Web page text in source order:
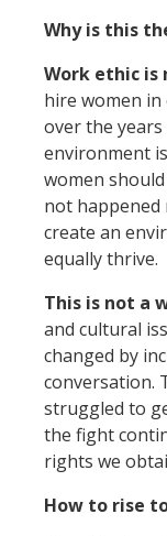
Why is this
Work ethic is
hire women
over the
environment
women
not happened
create an
equally thrive.
This is not a
and cultural
changed by
conversation.
struggled to
the fight
rights we
How to rise